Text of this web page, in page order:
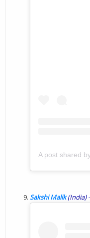
A post shared
Sakshi Malik(India)